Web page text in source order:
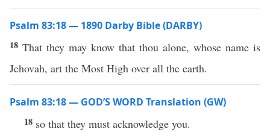
Psalm 83:18 — 1890 Darby Bible (DARBY)
18 That they may know that thou alone, whose name is
Jehovah, art the Most High over all the earth.
Psalm 83:18 — GOD’S WORD Translation (GW)
18 so that they must acknowledge you.